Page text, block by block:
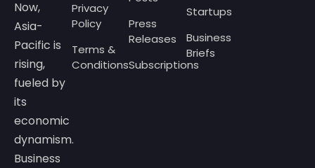
Now,
Asia-
Pacific is
rising,
fueled by
its
economic
dynamism.
Business
Privacy
Policy
Terms &
Conditions
Press
Releases
Subscriptions
Startups
Business
Briefs